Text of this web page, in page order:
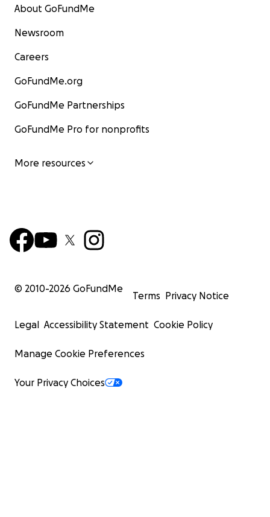
About GoFundMe
Newsroom
Careers
GoFundMe.org
GoFundMe Partnerships
GoFundMe Pro for nonprofits
More resources
© 2010-2026 GoFundMe
Terms Privacy Notice
Legal Accessibility Statement Cookie Policy
Manage Cookie Preferences
Your Privacy Choices